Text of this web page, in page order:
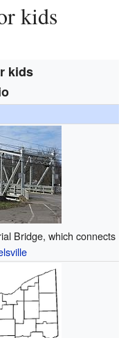
kids
kids
Bridge, which connects